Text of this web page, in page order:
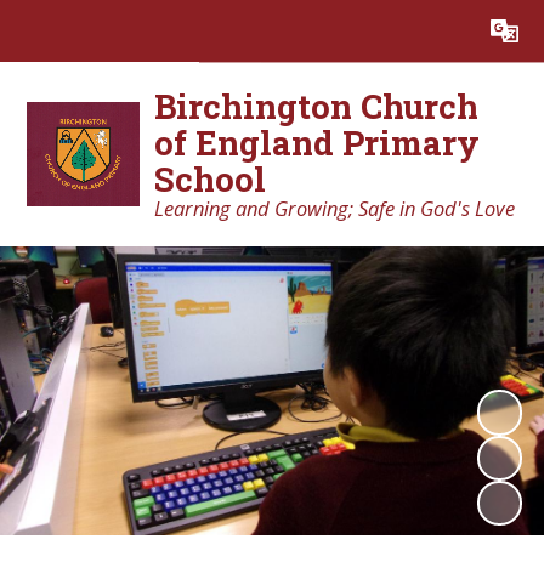
Translate
Birchington Church
of England Primary
School
Learning and Growing; Safe in God's Love